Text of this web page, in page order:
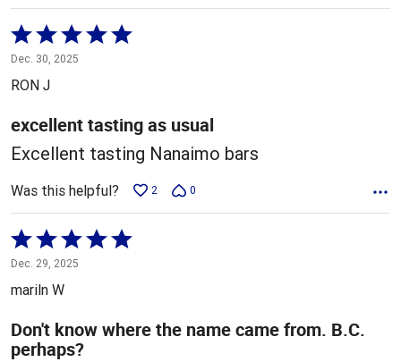
Rated
5
out
5
Dec. 30, 2025
RON J
excellent tasting as usual
Excellent tasting Nanaimo bars
Was this helpful? 2 0
Rated
5
of
5
Dec. 29, 2025
mariln W
Don't know where the name came from. B.C.
perhaps?